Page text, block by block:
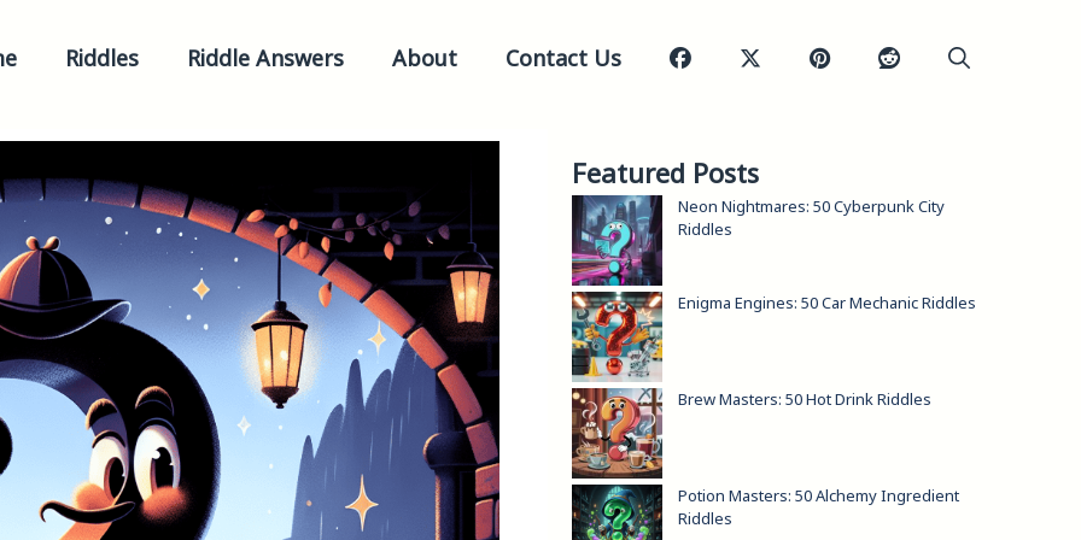
Riddles Riddle Answers About Contact Us
Featured Posts
Neon Nightmares: 50 Cyberpunk City
Riddles
Enigma Engines: 50 Car Mechanic Riddles
Brew Masters: 50 Hot Drink Riddles
Potion Masters: 50 Alchemy Ingredient
Riddles